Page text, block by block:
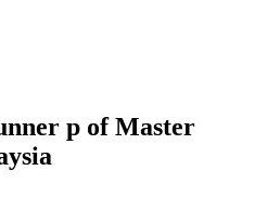
p of Master